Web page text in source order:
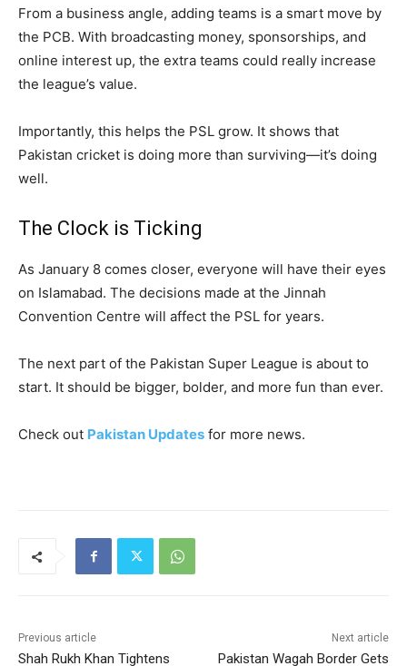
From a business angle, adding teams is a smart move by
the PCB. With broadcasting money, sponsorships, and
online interest up, the extra teams could really increase
the league’s value.
Importantly, this helps the PSL grow. It shows that
Pakistan cricket is doing more than surviving—it’s doing
well.
The Clock is Ticking
As January 8 comes closer, everyone will have their eyes
on Islamabad. The decisions made at the Jinnah
Convention Centre will affect the PSL for years.
The next part of the Pakistan Super League is about to
start. It should be bigger, bolder, and more fun than ever.
Check out Pakistan Updates for more news.
Previous article
Shah Rukh Khan Tightens
Next article
Pakistan Wagah Border Gets